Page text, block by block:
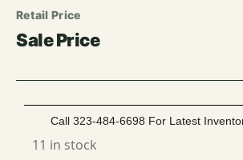
Call 323-484-6698 For Latest
11 in stock